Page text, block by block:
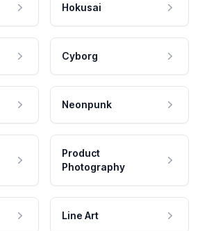
Hokusai
Cyborg
Neonpunk
Product
Photography
Line Art